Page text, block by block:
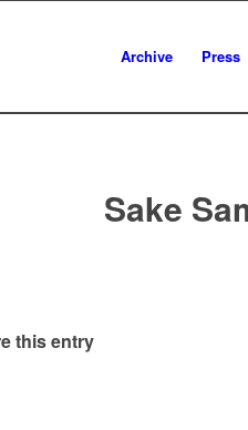
Archive Press
Sake
this entry